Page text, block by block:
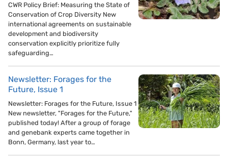
CWR Policy Brief: Measuring the State of
Conservation of Crop Diversity New
international agreements on sustainable
development and biodiversity
conservation explicitly prioritize fully
safeguarding…
Newsletter: Forages for the
Future, Issue 1
Newsletter: Forages for the Future, Issue 1
New newsletter, "Forages for the Future,"
published today! After a group of forage
and genebank experts came together in
Bonn, Germany, last year to…